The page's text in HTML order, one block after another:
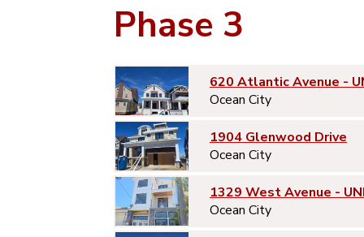
Phase 3
620 Atlantic Avenue -
Ocean City
1904 Glenwood Drive
Ocean City
1329 West Avenue -
Ocean City